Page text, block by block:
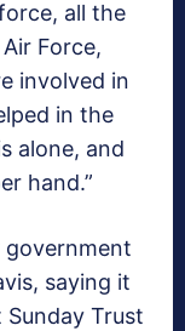
all the
Force,
involved in
in the
alone, and
hand.”
saying it
Trust